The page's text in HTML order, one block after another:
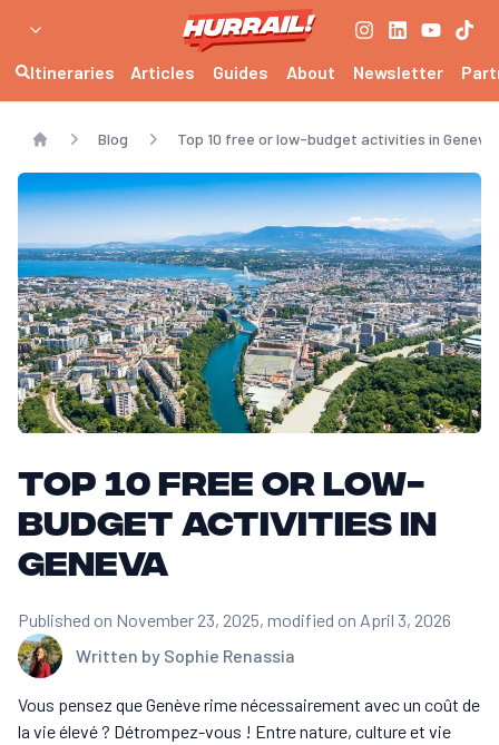
Itineraries Articles Guides About Newsletter
Home
Blog Top 10 free or low-budget activities in Geneva
Top 10 free or low-
budget activities in
Geneva
Written by Sophie Renassia
Published on November 23, 2025, modified on April 3, 2026
Vous pensez que Genève rime nécessairement avec un coût de
la vie élevé ? Détrompez-vous ! Entre nature, culture et vie